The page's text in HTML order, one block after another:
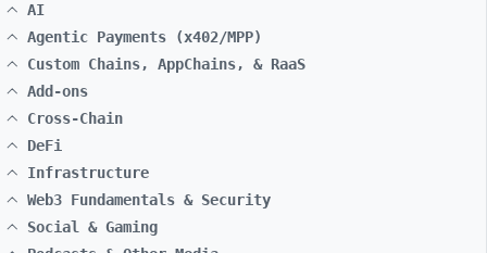
AI
Agentic Payments (x402/MPP)
Custom Chains, AppChains, & RaaS
Add-ons
Cross-Chain
DeFi
Infrastructure
Web3 Fundamentals & Security
Social & Gaming